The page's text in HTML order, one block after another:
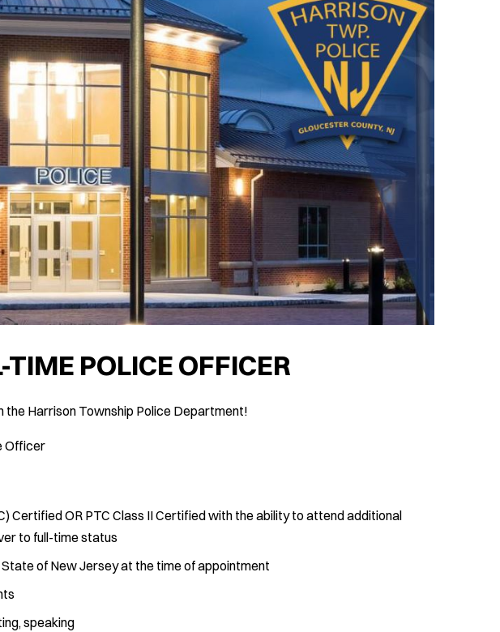
TIME POLICE OFFICER
the Harrison Township Police Department!
Officer
Certified OR PTC Class II Certified with the ability to attend additional
to full-time status
of New Jersey at the time of appointment
speaking